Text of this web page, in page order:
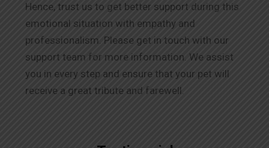
Hence, trust us to get better support during this
emotional situation with empathy and
professionalism. Please get in touch with our
support team for more information. We assist
you in every step and ensure that your pet will
receive a great tribute and farewell.